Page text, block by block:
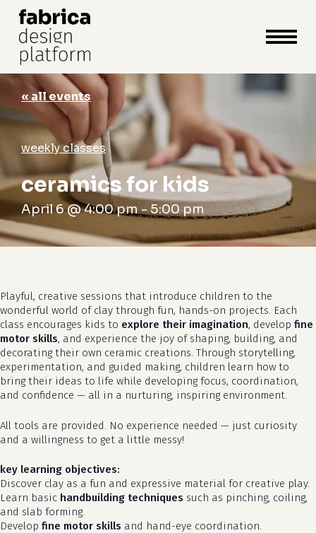
cart close
cart
« all events
weekly classes
ceramics for kids
April 6 @ 4:00 pm- 5:00 pm
Playful, creative sessions that introduce children to the
wonderful world of clay through fun, hands-on projects. Each
class encourages kids to explore their imagination, develop fine
motor skills, and experience the joy of shaping, building, and
decorating their own ceramic creations. Through storytelling,
experimentation, and guided making, children learn how to
bring their ideas to life while developing focus, coordination,
and confidence — all in a nurturing, inspiring environment.
All tools are provided. No experience needed — just curiosity
and a willingness to get a little messy!
key learning objectives:
Discover clay as a fun and expressive material for creative play.
Learn basic handbuilding techniques such as pinching, coiling,
and slab forming.
Develop fine motor skills and hand-eye coordination.
Close